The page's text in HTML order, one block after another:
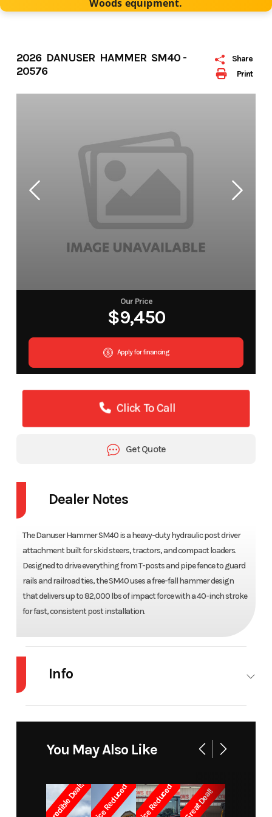
Woods equipment.
Print
Share
2026 DANUSER HAMMER SM40 -
20576
Our Price
$9,450
Apply for financing
Get Quote
Click To Call
Dealer Notes
The Danuser Hammer SM40 is a heavy-duty hydraulic post driver
attachment built for skid steers, tractors, and compact loaders.
Designed to drive everything from T-posts and pipe fence to guard
rails and railroad ties, the SM40 uses a free-fall hammer design
that delivers up to 82,000 lbs of impact force with a 40-inch stroke
for fast, consistent post installation.
Info
Stock
20576 Category Attachments
You May Also Like
Incredible Deal!!Price ReducedPrice Reduced Great Deal!